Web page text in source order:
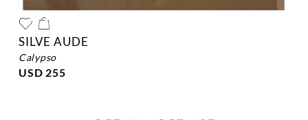
SILVE AUDE
calypso
USD 255